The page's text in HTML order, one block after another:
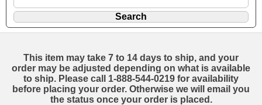
This item may take 7 to 14 days to ship, and your
order may be adjusted depending on what is available
to ship. Please call 1-888-544-0219 for availability
before placing your order. Otherwise we will email you
the status once your order is placed.